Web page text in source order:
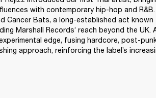
with contemporary hip-hop and
Cancer Bats, a long-established act
Marshall Records’ reach beyond the
edge, fusing hardcore, post-
approach, reinforcing the label’s